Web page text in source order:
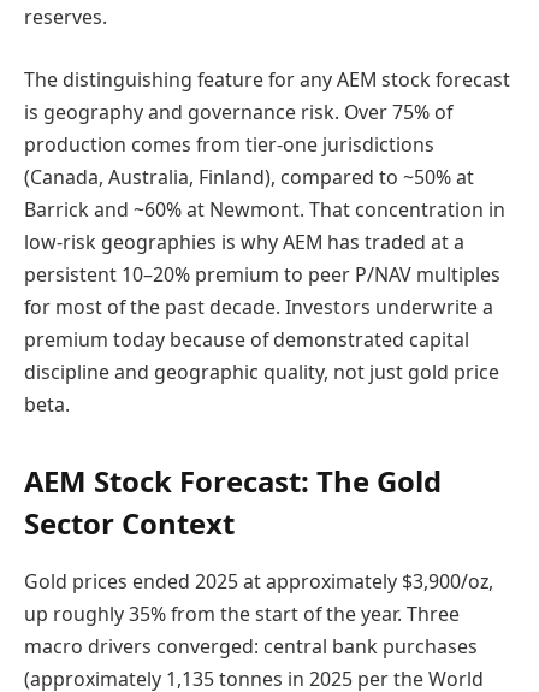
reserves.
The distinguishing feature for any AEM stock forecast
is geography and governance risk. Over 75% of
production comes from tier-one jurisdictions
(Canada, Australia, Finland), compared to ~50% at
Barrick and ~60% at Newmont. That concentration in
low-risk geographies is why AEM has traded at a
persistent 10–20% premium to peer P/NAV multiples
for most of the past decade. Investors underwrite a
premium today because of demonstrated capital
discipline and geographic quality, not just gold price
beta.
AEM Stock Forecast: The Gold
Sector Context
Gold prices ended 2025 at approximately $3,900/oz,
up roughly 35% from the start of the year. Three
macro drivers converged: central bank purchases
(approximately 1,135 tonnes in 2025 per the World